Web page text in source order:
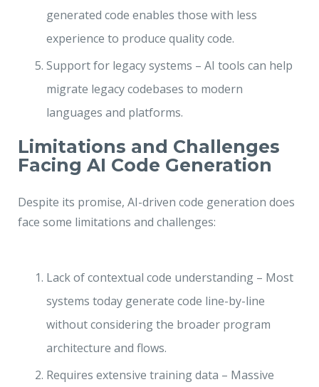
generated code enables those with less
experience to produce quality code.
Support for legacy systems – AI tools can help
migrate legacy codebases to modern
languages and platforms.
Limitations and Challenges
Facing AI Code Generation
Despite its promise, AI-driven code generation does
face some limitations and challenges:
Lack of contextual code understanding – Most
systems today generate code line-by-line
without considering the broader program
architecture and flows.
Requires extensive training data – Massive